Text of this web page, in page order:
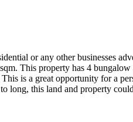
or any other businesses
This property has 4
is a great opportunity for a
long, this land and property